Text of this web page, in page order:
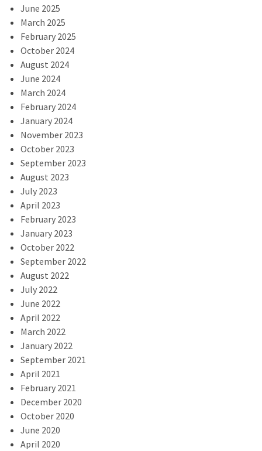
June 2025
March 2025
February 2025
October 2024
August 2024
June 2024
March 2024
February 2024
January 2024
November 2023
October 2023
September 2023
August 2023
July 2023
April 2023
February 2023
January 2023
October 2022
September 2022
August 2022
July 2022
June 2022
April 2022
March 2022
January 2022
September 2021
April 2021
February 2021
December 2020
October 2020
June 2020
April 2020